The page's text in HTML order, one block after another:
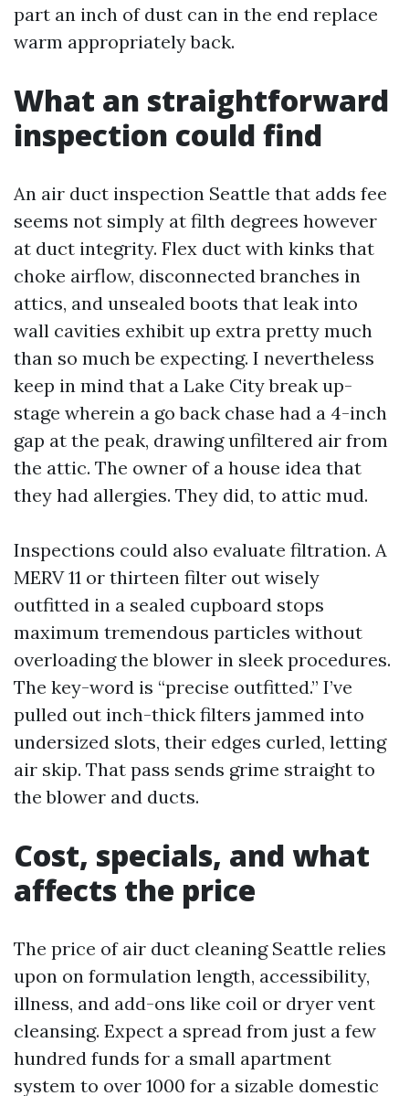
part an inch of dust can in the end replace
warm appropriately back.
What an straightforward
inspection could find
An air duct inspection Seattle that adds fee
seems not simply at filth degrees however
at duct integrity. Flex duct with kinks that
choke airflow, disconnected branches in
attics, and unsealed boots that leak into
wall cavities exhibit up extra pretty much
than so much be expecting. I nevertheless
keep in mind that a Lake City break up-
stage wherein a go back chase had a 4-inch
gap at the peak, drawing unfiltered air from
the attic. The owner of a house idea that
they had allergies. They did, to attic mud.
Inspections could also evaluate filtration. A
MERV 11 or thirteen filter out wisely
outfitted in a sealed cupboard stops
maximum tremendous particles without
overloading the blower in sleek procedures.
The key-word is “precise outfitted.” I’ve
pulled out inch-thick filters jammed into
undersized slots, their edges curled, letting
air skip. That pass sends grime straight to
the blower and ducts.
Cost, specials, and what
affects the price
The price of air duct cleaning Seattle relies
upon on formulation length, accessibility,
illness, and add-ons like coil or dryer vent
cleansing. Expect a spread from just a few
hundred funds for a small apartment
system to over 1000 for a sizable domestic